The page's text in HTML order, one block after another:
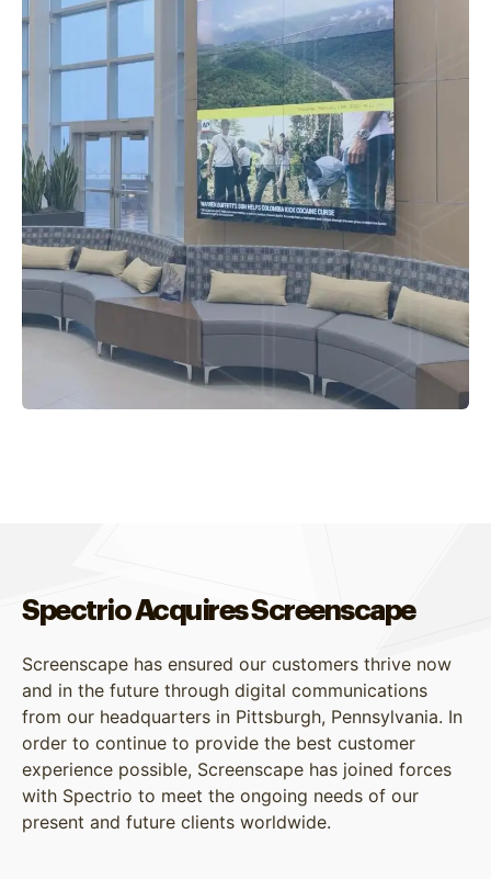
Spectrio Acquires Screenscape
Screenscape has ensured our customers thrive now
and in the future through digital communications
from our headquarters in Pittsburgh, Pennsylvania. In
order to continue to provide the best customer
experience possible, Screenscape has joined forces
with Spectrio to meet the ongoing needs of our
present and future clients worldwide.